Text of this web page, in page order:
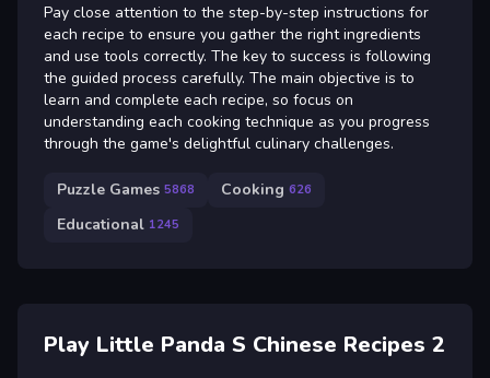
Pay close attention to the step-by-step instructions for
each recipe to ensure you gather the right ingredients
and use tools correctly. The key to success is following
the guided process carefully. The main objective is to
learn and complete each recipe, so focus on
understanding each cooking technique as you progress
through the game's delightful culinary challenges.
Puzzle Games 5868 Cooking 626
Educational 1245
Play Little Panda S Chinese Recipes 2